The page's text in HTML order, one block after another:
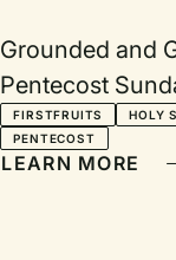
Grounded and
Pentecost
FIRSTFRUITS
HOLY
PENTECOST
LEARN MORE